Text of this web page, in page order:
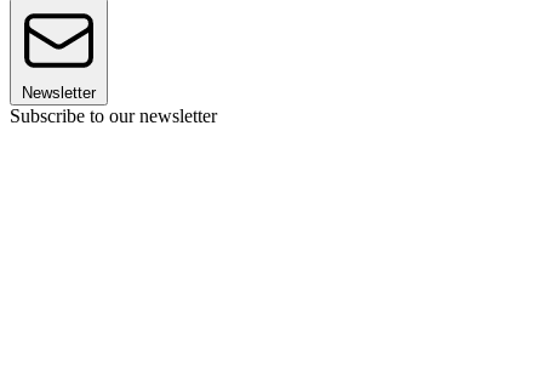
Newsletter
Subscribe to our newsletter